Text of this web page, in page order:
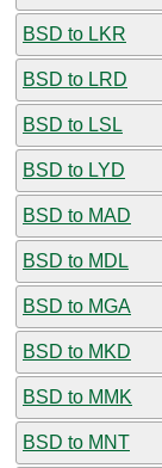
BSD to LKR
BSD to LRD
BSD to LSL
BSD to LYD
BSD to MAD
BSD to MDL
BSD to MGA
BSD to MKD
BSD to MMK
BSD to MNT